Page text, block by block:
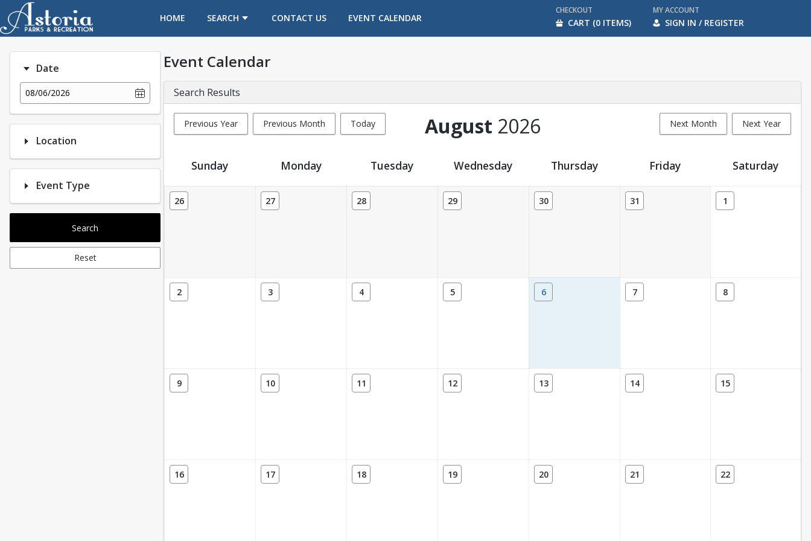
HOME
OPENS IN A NEW TAB
SEARCH CONTACT US EVENT CALENDAR
CHECKOUT
CART (0 ITEMS)
MY ACCOUNT
SIGN IN / REGISTER
Date
08/06/2026
Location
Event Type
Search
Reset
Event Calendar
Search Results
Previous Year Previous Month Today Next Month Next Year
August 2026
Event Calendar
Sunday Monday Tuesday Wednesday Thursday Friday Saturday
26 27 28 29 30 31 1
2 3 4 5 6 7 8
9 10 11 12 13 14 15
16 17 18 19 20 21 22